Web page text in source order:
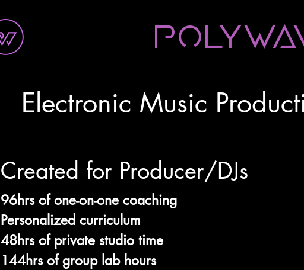
Electronic Music
Created for Producer/DJs
96hrs of one-on-one coaching
Personalized curriculum
48hrs of private studio time
144hrs of group lab hours